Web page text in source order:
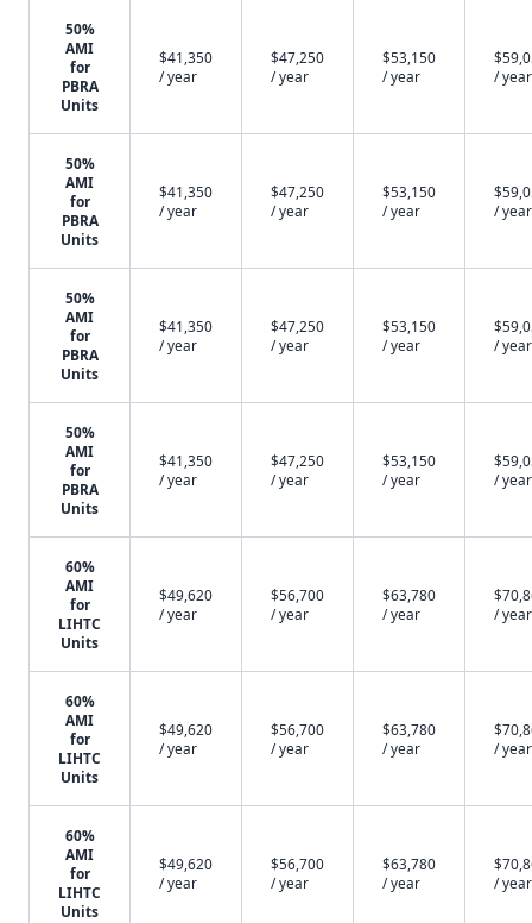
50%
AMI
for
PBRA
Units
$41,350
/ year
$47,250
/ year
$53,150
/ year
/ year
50%
AMI
for
PBRA
Units
$41,350
/ year
$47,250
/ year
$53,150
/ year
/ year
50%
AMI
for
PBRA
Units
$41,350
/ year
$47,250
/ year
$53,150
/ year
/ year
50%
AMI
for
PBRA
Units
$41,350
/ year
$47,250
/ year
$53,150
/ year
/ year
60%
AMI
for
LIHTC
Units
$49,620
/ year
$56,700
/ year
$63,780
/ year
/ year
60%
AMI
for
LIHTC
Units
$49,620
/ year
$56,700
/ year
$63,780
/ year
/ year
60%
AMI
for
LIHTC
Units
$49,620
/ year
$56,700
/ year
$63,780
/ year
/ year